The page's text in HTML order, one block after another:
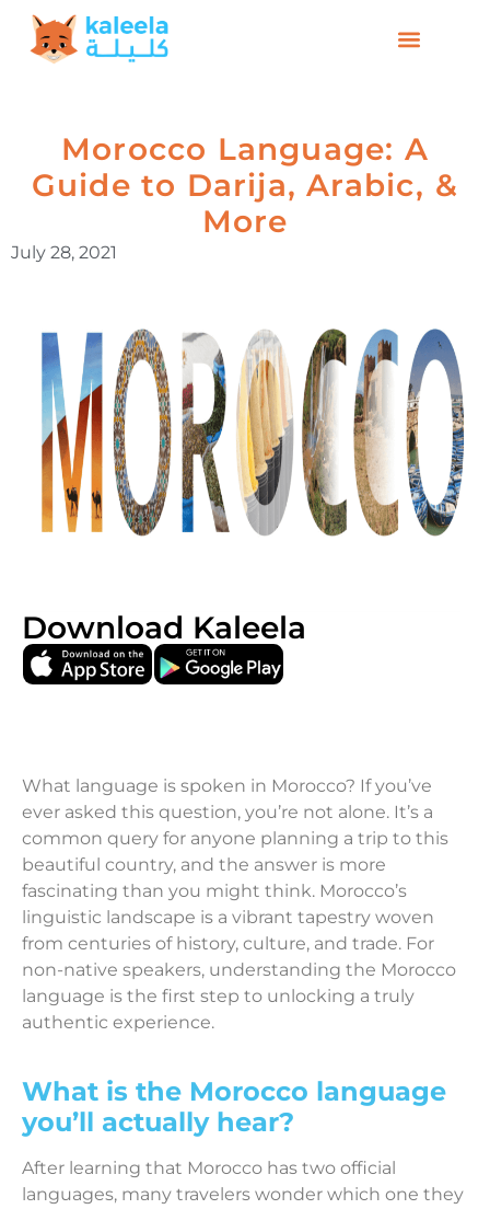
Morocco Language: A
Guide to Darija, Arabic, &
More
July 28, 2021
Download Kaleela
What language is spoken in Morocco? If you’ve
ever asked this question, you’re not alone. It’s a
common query for anyone planning a trip to this
beautiful country, and the answer is more
fascinating than you might think. Morocco’s
linguistic landscape is a vibrant tapestry woven
from centuries of history, culture, and trade. For
non-native speakers, understanding the Morocco
language is the first step to unlocking a truly
authentic experience.
What is the Morocco language
you’ll actually hear?
After learning that Morocco has two official
languages, many travelers wonder which one they